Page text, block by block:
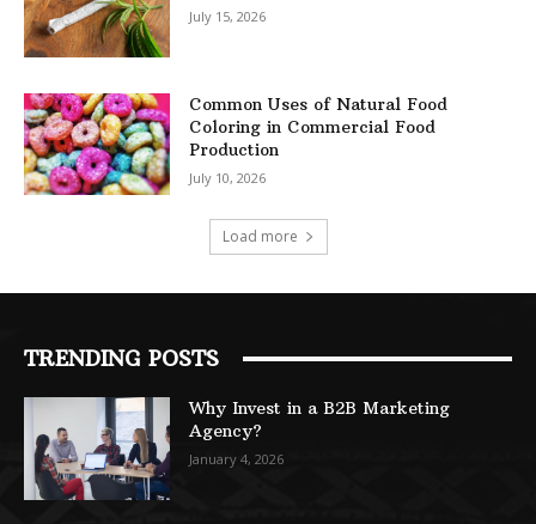
July 15, 2026
Common Uses of Natural Food
Coloring in Commercial Food
Production
July 10, 2026
Load more
TRENDING POSTS
Why Invest in a B2B Marketing
Agency?
January 4, 2026